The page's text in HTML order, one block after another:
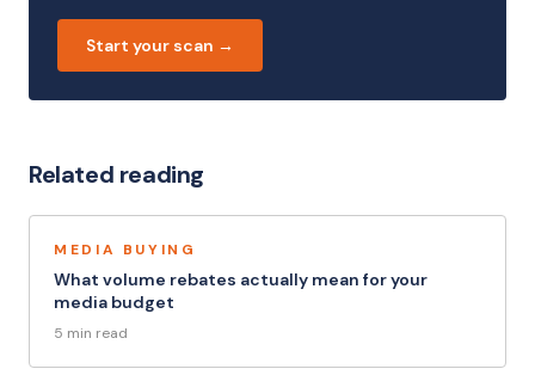
Start your scan →
Related reading
MEDIA BUYING
What volume rebates actually mean for your
media budget
5 min read